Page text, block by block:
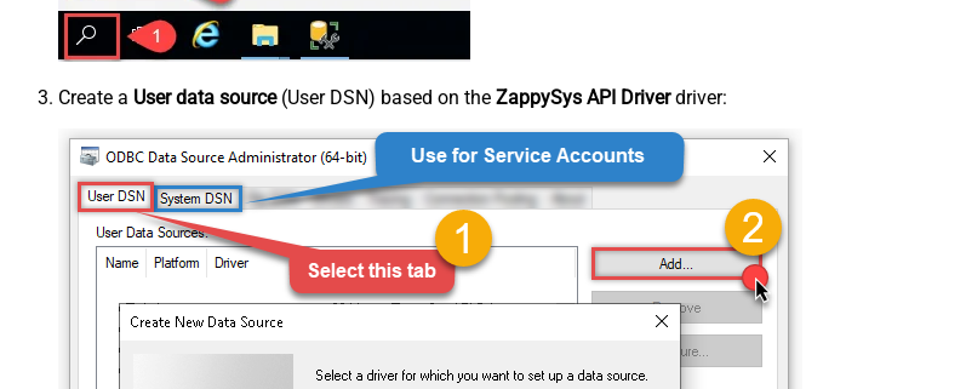
Create a User data source(User DSN) based on the ZappySys API Driverdriver: